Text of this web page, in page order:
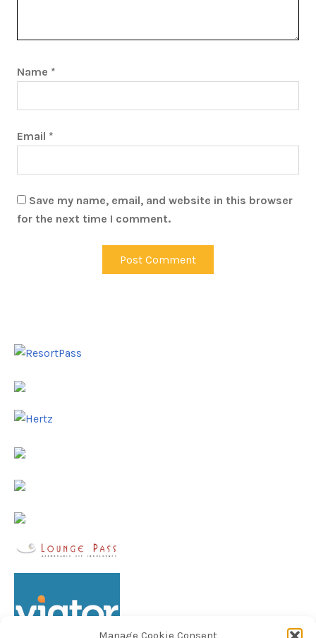
Manage Cookie Consent
Name *
Email *
Save my name, email, and website in this browser
for the next time I comment.